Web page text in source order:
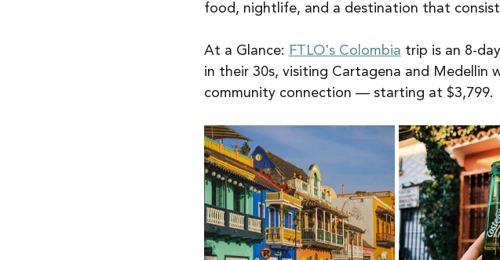
food, nightlife, and a destination that
At a Glance: FTLO's Colombia trip is an 8-
in their 30s, visiting Cartagena and
community connection — starting at $3,799.